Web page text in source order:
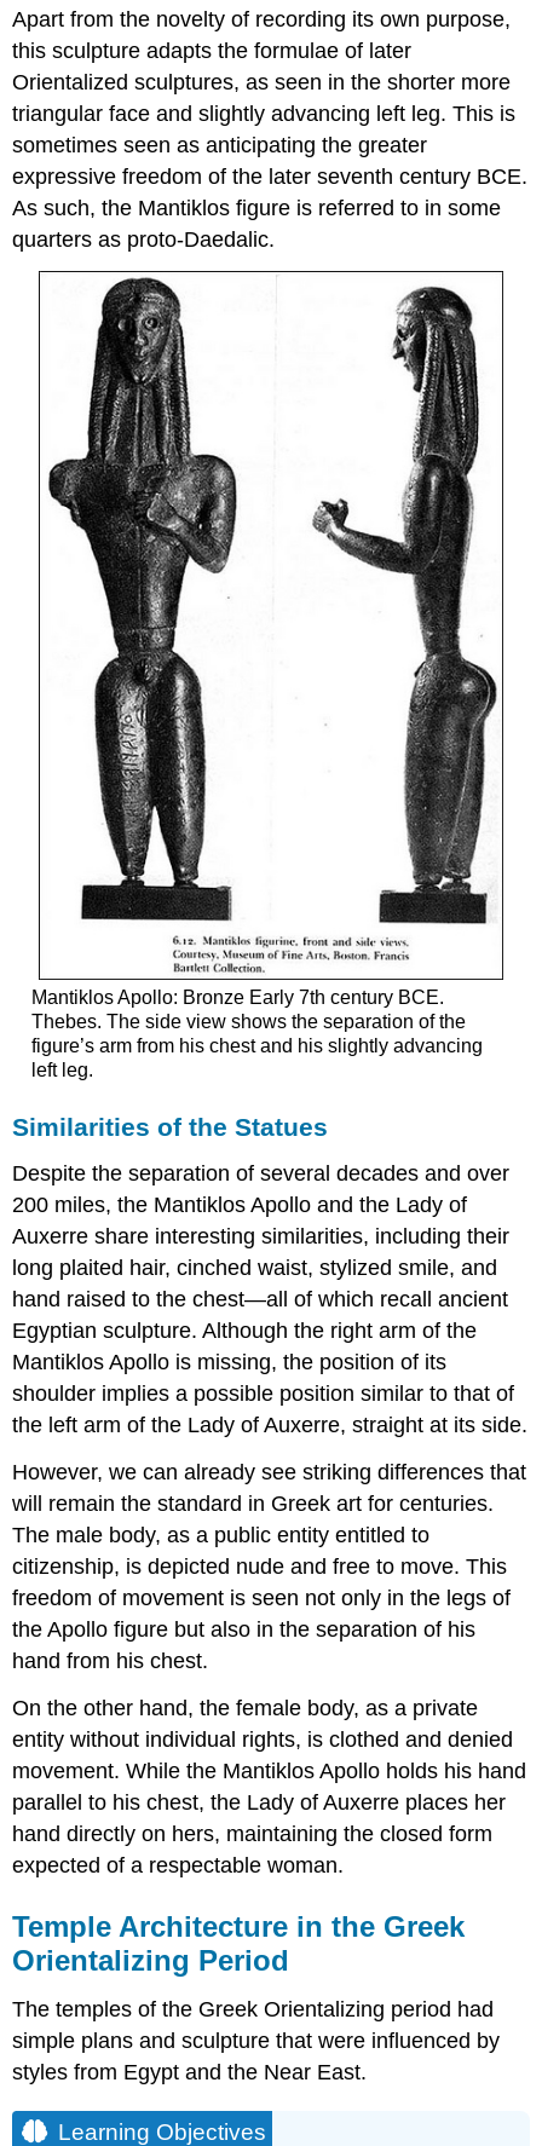
Apart from the novelty of recording its own purpose,
this sculpture adapts the formulae of later
Orientalized sculptures, as seen in the shorter more
triangular face and slightly advancing left leg. This is
sometimes seen as anticipating the greater
expressive freedom of the later seventh century BCE.
As such, the Mantiklos figure is referred to in some
quarters as proto-Daedalic.
Mantiklos Apollo: Bronze Early 7th century BCE.
Thebes. The side view shows the separation of the
figure’s arm from his chest and his slightly advancing
left leg.
Similarities of the Statues
Despite the separation of several decades and over
200 miles, the Mantiklos Apollo and the Lady of
Auxerre share interesting similarities, including their
long plaited hair, cinched waist, stylized smile, and
hand raised to the chest—all of which recall ancient
Egyptian sculpture. Although the right arm of the
Mantiklos Apollo is missing, the position of its
shoulder implies a possible position similar to that of
the left arm of the Lady of Auxerre, straight at its side.
However, we can already see striking differences that
will remain the standard in Greek art for centuries.
The male body, as a public entity entitled to
citizenship, is depicted nude and free to move. This
freedom of movement is seen not only in the legs of
the Apollo figure but also in the separation of his
hand from his chest.
On the other hand, the female body, as a private
entity without individual rights, is clothed and denied
movement. While the Mantiklos Apollo holds his hand
parallel to his chest, the Lady of Auxerre places her
hand directly on hers, maintaining the closed form
expected of a respectable woman.
Temple Architecture in the Greek
Orientalizing Period
The temples of the Greek Orientalizing period had
simple plans and sculpture that were influenced by
styles from Egypt and the Near East.
Learning Objectives